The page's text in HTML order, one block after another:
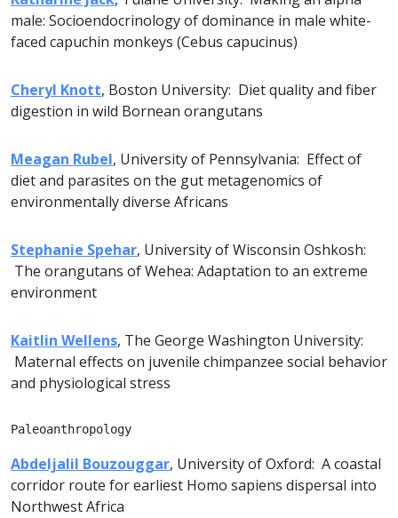
male: Socioendocrinology of dominance in male white-
faced capuchin monkeys (Cebus capucinus)
Cheryl Knott, Boston University: Diet quality and fiber
digestion in wild Bornean orangutans
Meagan Rubel, University of Pennsylvania: Effect of
diet and parasites on the gut metagenomics of
environmentally diverse Africans
Stephanie Spehar, University of Wisconsin Oshkosh:
The orangutans of Wehea: Adaptation to an extreme
environment
Kaitlin Wellens, The George Washington University:
Maternal effects on juvenile chimpanzee social behavior
and physiological stress
Paleoanthropology
Abdeljalil Bouzouggar, University of Oxford: A coastal
corridor route for earliest Homo sapiens dispersal into
Northwest Africa